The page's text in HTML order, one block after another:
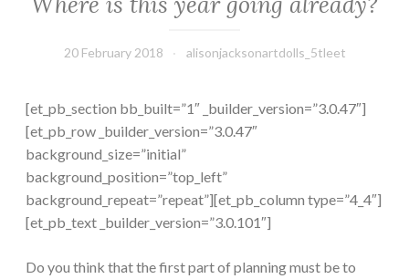
20 February 2018 alisonjacksonartdolls_5tleet
[et_pb_section bb_built=”1″ _builder_version=”3.0.47″]
[et_pb_row _builder_version=”3.0.47″
background_size=”initial”
background_position=”top_left”
background_repeat=”repeat”][et_pb_column type=”4_4″]
[et_pb_text _builder_version=”3.0.101″]
Do you think that the first part of planning must be to